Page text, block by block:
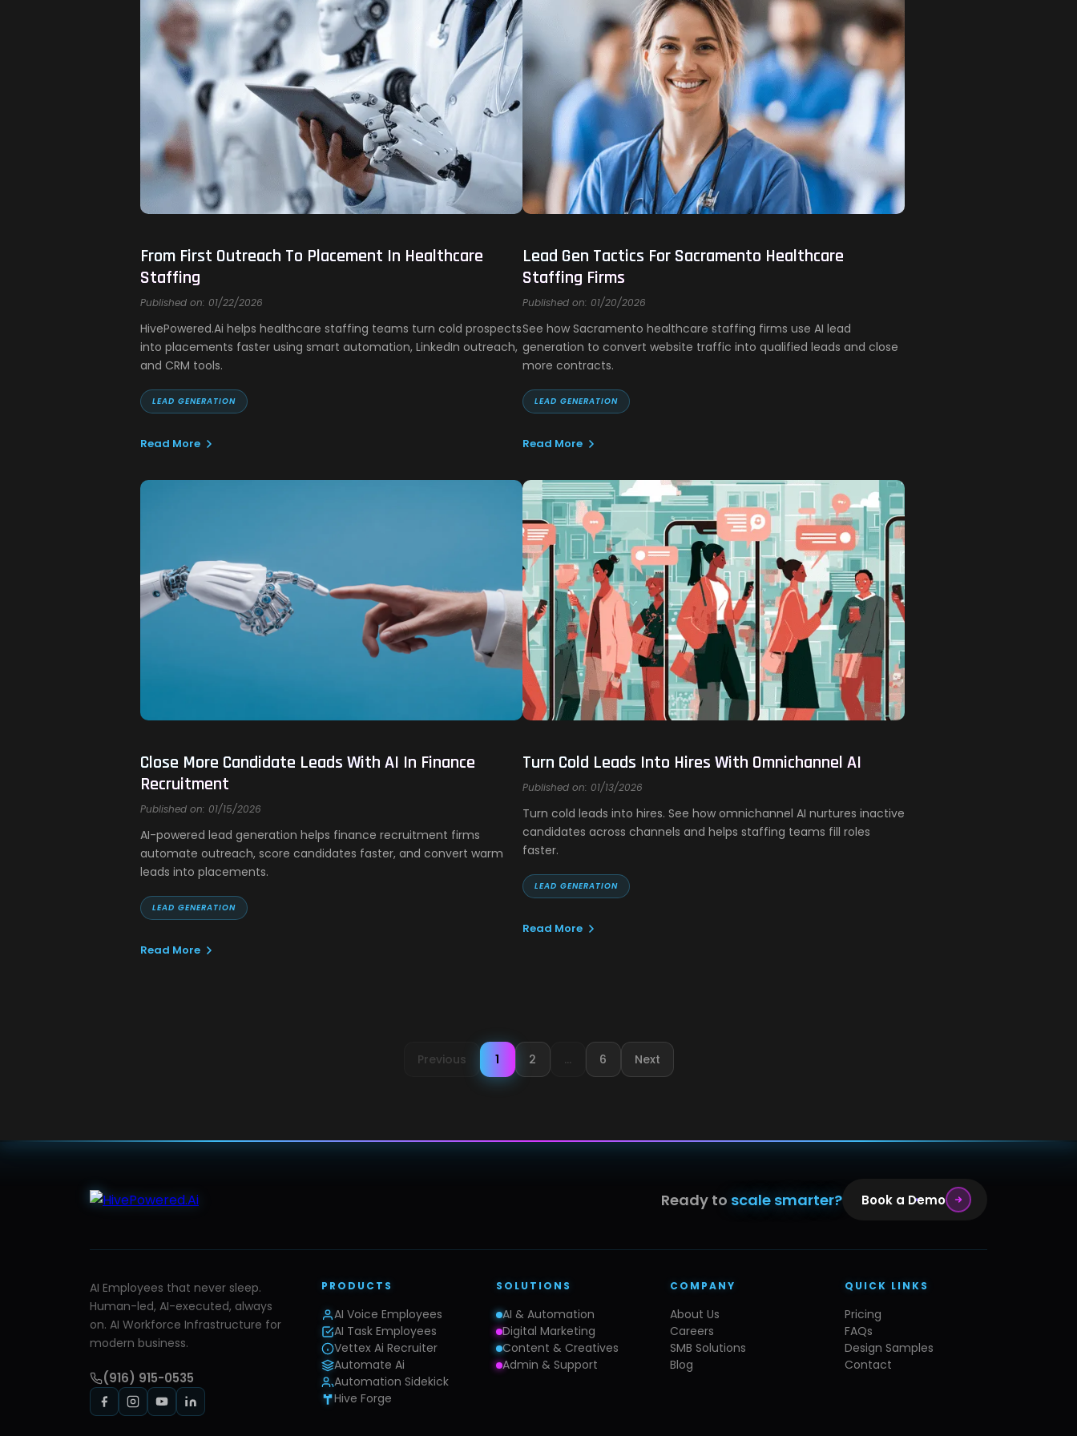
From First Outreach To Placement In Healthcare
Staffing
Published on: 01/22/2026
HivePowered.Ai helps healthcare staffing teams turn cold prospects
into placements faster using smart automation, LinkedIn outreach,
and CRM tools.
LEAD GENERATION
Read More
Lead Gen Tactics For Sacramento Healthcare
Staffing Firms
Published on: 01/20/2026
See how Sacramento healthcare staffing firms use AI lead
generation to convert website traffic into qualified leads and close
more contracts.
LEAD GENERATION
Read More
Close More Candidate Leads With AI In Finance
Recruitment
Published on: 01/15/2026
AI-powered lead generation helps finance recruitment firms
automate outreach, score candidates faster, and convert warm
leads into placements.
LEAD GENERATION
Read More
Turn Cold Leads Into Hires With Omnichannel AI
Published on: 01/13/2026
Turn cold leads into hires. See how omnichannel AI nurtures inactive
candidates across channels and helps staffing teams fill roles
faster.
LEAD GENERATION
Read More
Previous 1 2 ... 6 Next
Ready to scale smarter? Book a Demo
AI Employees that never sleep.
Human-led, AI-executed, always
on. AI Workforce Infrastructure for
modern business.
(916) 915-0535
PRODUCTS
AI Voice Employees
AI Task Employees
Vettex Ai Recruiter
Automate Ai
Automation Sidekick
Hive Forge
SOLUTIONS
AI & Automation
Digital Marketing
Content & Creatives
Admin & Support
COMPANY
About Us
Careers
SMB Solutions
Blog
QUICK LINKS
Pricing
FAQs
Design Samples
Contact